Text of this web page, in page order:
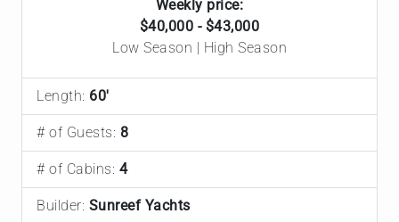
Weekly price:
$40,000 - $43,000
Low Season | High Season
Length: 60'
# of Guests: 8
# of Cabins: 4
Builder: Sunreef Yachts